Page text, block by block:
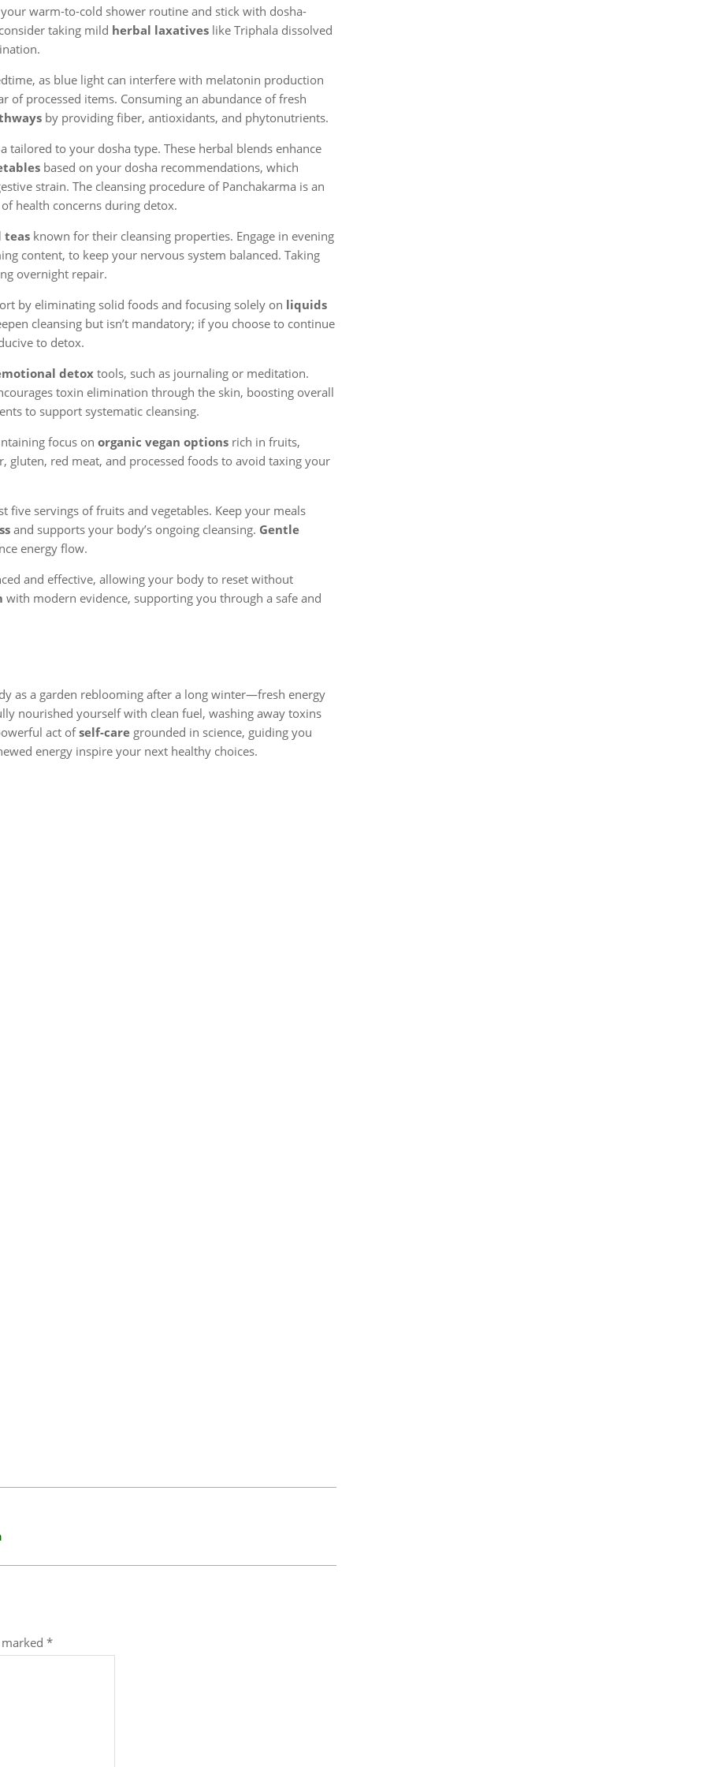
warm-to-cold shower routine and stick with dosha-
taking mild herbal laxatives like Triphala dissolved
as blue light can interfere with melatonin production
of processed items. Consuming an abundance of fresh
by providing fiber, antioxidants, and phytonutrients.
tailored to your dosha type. These herbal blends enhance
based on your dosha recommendations, which
strain. The cleansing procedure of Panchakarma is an
health concerns during detox.
teas known for their cleansing properties. Engage in evening
content, to keep your nervous system balanced. Taking
overnight repair.
by eliminating solid foods and focusing solely on liquids
cleansing but isn’t mandatory; if you choose to continue
to detox.
detoxtools, such as journaling or meditation.
toxin elimination through the skin, boosting overall
to support systematic cleansing.
focus on organic vegan options rich in fruits,
gluten, red meat, and processed foods to avoid taxing your
servings of fruits and vegetables. Keep your meals
and supports your body’s ongoing cleansing. Gentle
energy flow.
and effective, allowing your body to reset without
with modern evidence, supporting you through a safe and
as a garden reblooming after a long winter—fresh energy
nourished yourself with clean fuel, washing away toxins
act ofself-care grounded in science, guiding you
energy inspire your next healthy choices.
*